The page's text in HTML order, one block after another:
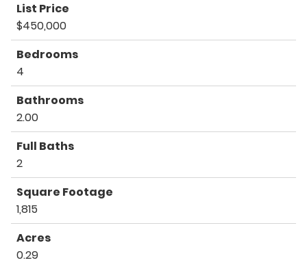
List Price
$450,000
Bedrooms
4
Bathrooms
2.00
Full Baths
2
Square Footage
1,815
Acres
0.29